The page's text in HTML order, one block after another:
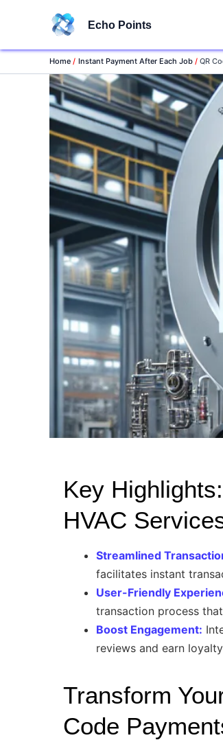
Echo Points
Home Instant Payment After Each Job QR
Key
HVAC
Streamlined
facilitates instant
User-Friendly
transaction process
Boost Engagement:
reviews and earn
Transform
Code